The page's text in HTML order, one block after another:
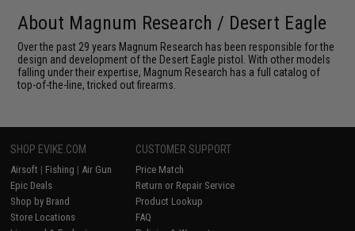
About Magnum Research / Desert Eagle
Over the past 29 years Magnum Research has been responsible for the
design and development of the Desert Eagle pistol. With other models
falling under their expertise, Magnum Research has a full catalog of
top-of-the-line, tricked out firearms.
SHOP EVIKE.COM
Airsoft | Fishing | Air Gun
Epic Deals
Shop by Brand
Store Locations
CUSTOMER SUPPORT
Price Match
Return or Repair Service
Product Lookup
FAQ